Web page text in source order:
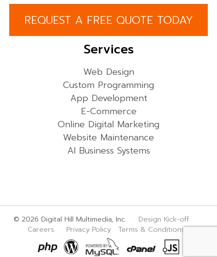
REQUEST A FREE QUOTE TODAY
Services
Web Design
Custom Programming
App Development
E-Commerce
Online Digital Marketing
Website Maintenance
AI Business Systems
© 2026 Digital Hill Multimedia, Inc. Design Kick-off
Careers
Privacy Policy Terms & Conditions